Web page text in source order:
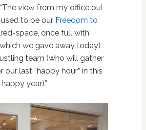
view from my office out
to be our Freedom to
space, once full with
we gave away today)
team (who will gather
our last “happy hour” in this
year).”